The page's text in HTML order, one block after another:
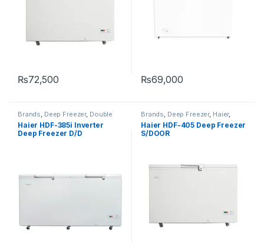
₨72,500 ₨69,000
Brands Deep Freezer, Double
Door Freezer Haier
Haier HDF-385i Inverter
Deep Freezer D/D
Brands Deep Freezer, Haier,
Single Door Freezer
Haier HDF-405 Deep Freezer
S/DOOR